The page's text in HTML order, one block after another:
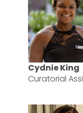
Cydnie King
Curatorial